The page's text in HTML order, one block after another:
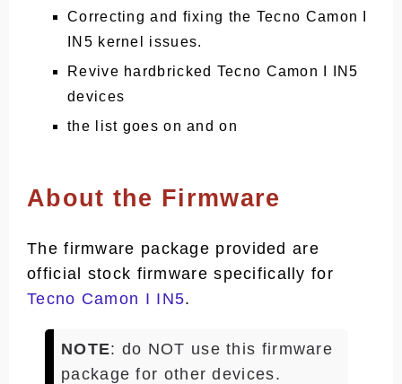
Correcting and fixing the Tecno Camon I
IN5 kernel issues.
Revive hardbricked Tecno Camon I IN5
devices
the list goes on and on
About the Firmware
The firmware package provided are
official stock firmware specifically for
Tecno Camon I IN5.
NOTE: do NOT use this firmware
package for other devices.